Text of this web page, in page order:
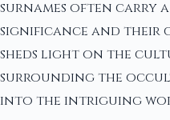
surnames often carry
significance and
sheds light on the
surrounding the
into the intriguing